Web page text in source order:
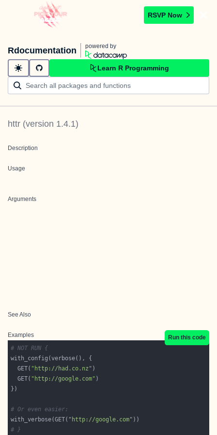
RSVP Now
Rdocumentation powered by
Learn R Programming
httr (version 1.4.1)
Description
Usage
Arguments
See Also
Examples
Run this code
# NOT RUN {
  GET(
"http://had.co.nz"
  GET(
"http://google.com"
# Or even easier:
with_verbose(GET( "http://google.com"
# }